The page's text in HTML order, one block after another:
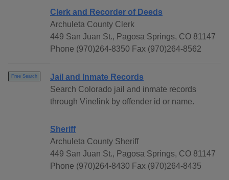
Clerk and Recorder of Deeds
Archuleta County Clerk
449 San Juan St., Pagosa Springs, CO 81147
Phone (970)264-8350 Fax (970)264-8562
Free Search
Jail and Inmate Records
Search Colorado jail and inmate records
through Vinelink by offender id or name.
Sheriff
Archuleta County Sheriff
449 San Juan St., Pagosa Springs, CO 81147
Phone (970)264-8430 Fax (970)264-8435